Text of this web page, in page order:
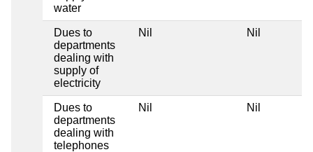
water
Dues to
departments
dealing with
supply of
electricity
Nil Nil
Dues to
departments
dealing with
telephones
Nil Nil